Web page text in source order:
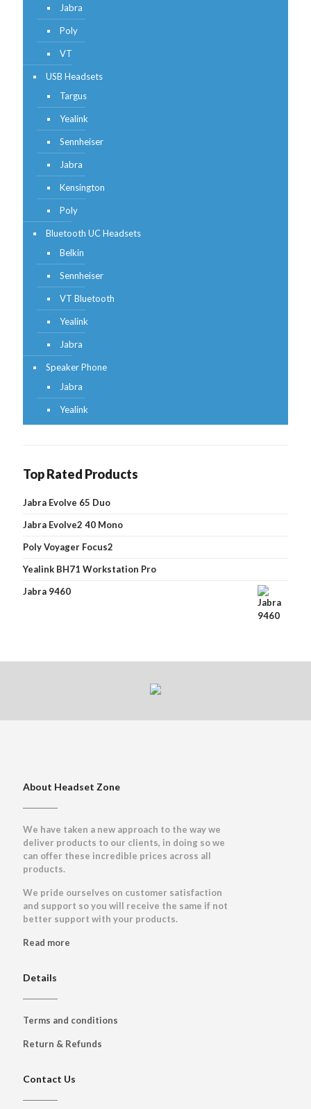
Jabra
Poly
VT
USB Headsets
Targus
Yealink
Sennheiser
Jabra
Kensington
Poly
Bluetooth UC Headsets
Belkin
Sennheiser
VT Bluetooth
Yealink
Jabra
Speaker Phone
Jabra
Yealink
Top Rated Products
Jabra Evolve 65 Duo
Jabra Evolve2 40 Mono
Poly Voyager Focus2
Yealink BH71 Workstation Pro
Jabra 9460
About Headset Zone
We have taken a new approach to the way we
deliver products to our clients, in doing so we
can offer these incredible prices across all
products.
We pride ourselves on customer satisfaction
and support so you will receive the same if not
better support with your products.
Read more
Details
Terms and conditions
Return & Refunds
Contact Us